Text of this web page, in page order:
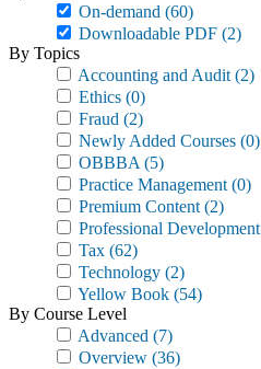
On-demand (60)
Downloadable PDF (2)
By Topics
Accounting and Audit (2)
Ethics (0)
Fraud (2)
Newly Added Courses (0)
OBBBA (5)
Practice Management (0)
Premium Content (2)
Professional Development
Tax (62)
Technology (2)
Yellow Book (54)
By Course Level
Advanced (7)
Overview (36)